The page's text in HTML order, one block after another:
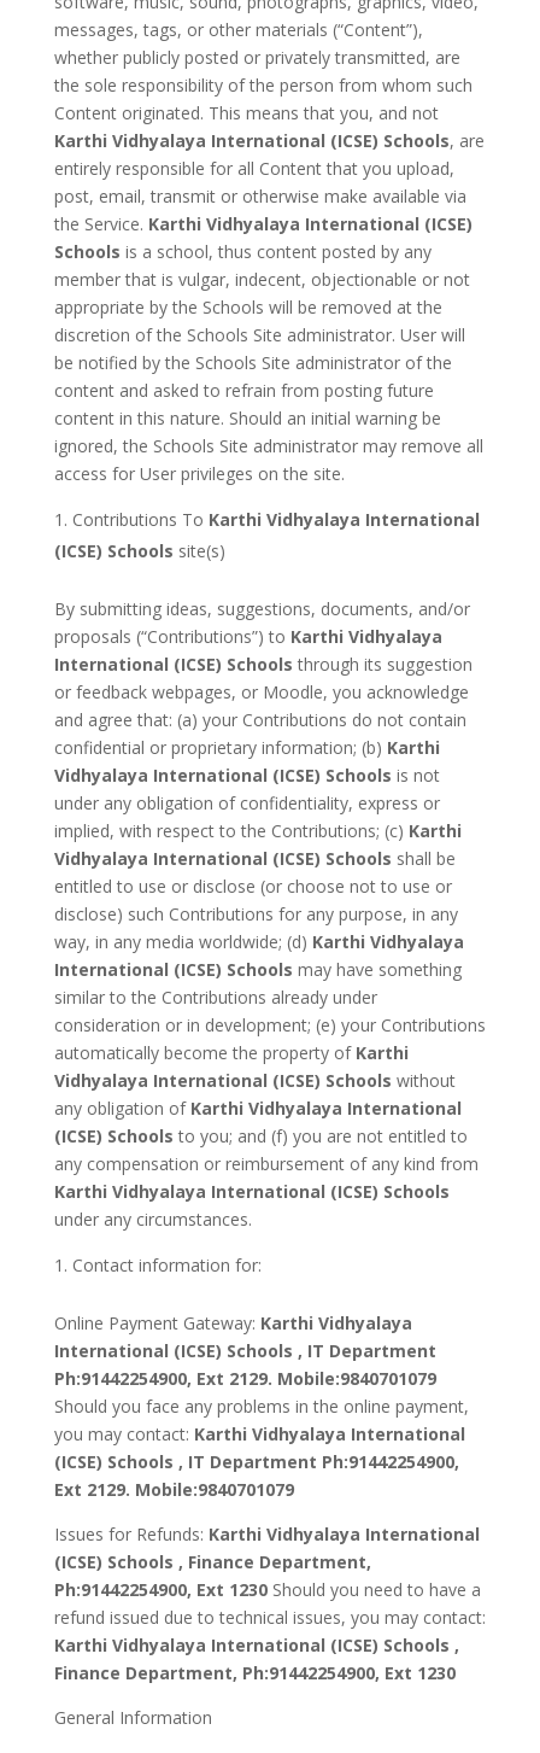
messages, tags, or other materials (“Content”),
whether publicly posted or privately transmitted, are
the sole responsibility of the person from whom such
Content originated. This means that you, and not
Karthi Vidhyalaya International (ICSE) Schools, are
entirely responsible for all Content that you upload,
post, email, transmit or otherwise make available via
the Service. Karthi Vidhyalaya International (ICSE)
Schools is a school, thus content posted by any
member that is vulgar, indecent, objectionable or not
appropriate by the Schools will be removed at the
discretion of the Schools Site administrator. User will
be notified by the Schools Site administrator of the
content and asked to refrain from posting future
content in this nature. Should an initial warning be
ignored, the Schools Site administrator may remove all
access for User privileges on the site.
Contributions To Karthi Vidhyalaya International
(ICSE) Schools site(s)
By submitting ideas, suggestions, documents, and/or
proposals (“Contributions”) to Karthi Vidhyalaya
International (ICSE) Schools through its suggestion
or feedback webpages, or Moodle, you acknowledge
and agree that: (a) your Contributions do not contain
confidential or proprietary information; (b) Karthi
Vidhyalaya International (ICSE) Schools is not
under any obligation of confidentiality, express or
implied, with respect to the Contributions; (c) Karthi
Vidhyalaya International (ICSE) Schools shall be
entitled to use or disclose (or choose not to use or
disclose) such Contributions for any purpose, in any
way, in any media worldwide; (d) Karthi Vidhyalaya
International (ICSE) Schools may have something
similar to the Contributions already under
consideration or in development; (e) your Contributions
automatically become the property of Karthi
Vidhyalaya International (ICSE) Schools without
any obligation of Karthi Vidhyalaya International
(ICSE) Schools to you; and (f) you are not entitled to
any compensation or reimbursement of any kind from
Karthi Vidhyalaya International (ICSE) Schools
under any circumstances.
Contact information for:
Online Payment Gateway: Karthi Vidhyalaya
International (ICSE) Schools , IT Department
Ph:91442254900, Ext 2129. Mobile:9840701079
Should you face any problems in the online payment,
you may contact: Karthi Vidhyalaya International
(ICSE) Schools , IT Department Ph:91442254900,
Ext 2129. Mobile:9840701079
Issues for Refunds: Karthi Vidhyalaya International
(ICSE) Schools , Finance Department,
Ph:91442254900, Ext 1230Should you need to have a
refund issued due to technical issues, you may contact:
Karthi Vidhyalaya International (ICSE) Schools ,
Finance Department, Ph:91442254900, Ext 1230
General Information